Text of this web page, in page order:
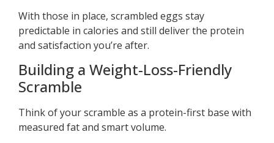
With those in place, scrambled eggs stay
predictable in calories and still deliver the protein
and satisfaction you’re after.
Building a Weight-Loss-Friendly
Scramble
Think of your scramble as a protein-first base with
measured fat and smart volume.